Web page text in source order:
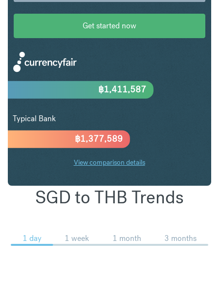
Get started now
฿1,377,589
฿1,411,587
Typical Bank
View comparison details
SGD to THB Trends
1 day 1 week 1 month 3 months